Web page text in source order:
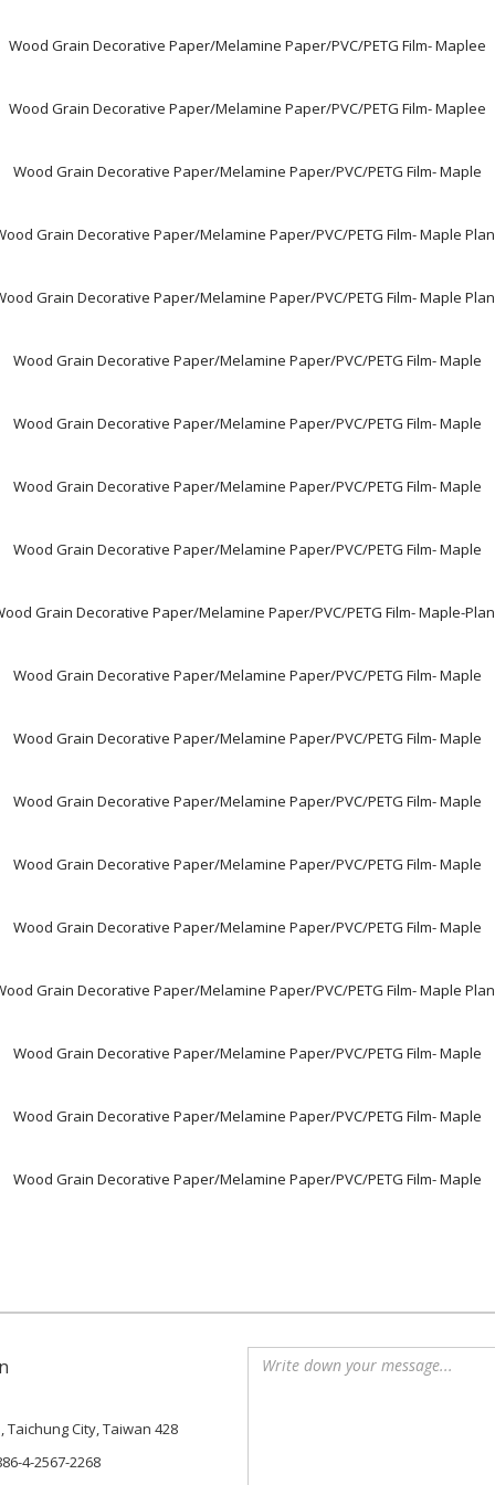
Wood Grain Decorative Paper/Melamine Paper/PVC/PETG Film- Maplee
Wood Grain Decorative Paper/Melamine Paper/PVC/PETG Film- Maplee
Wood Grain Decorative Paper/Melamine Paper/PVC/PETG Film- Maple
Grain Decorative Paper/Melamine Paper/PVC/PETG Film- Maple
Grain Decorative Paper/Melamine Paper/PVC/PETG Film- Maple
Wood Grain Decorative Paper/Melamine Paper/PVC/PETG Film- Maple
Wood Grain Decorative Paper/Melamine Paper/PVC/PETG Film- Maple
Wood Grain Decorative Paper/Melamine Paper/PVC/PETG Film- Maple
Wood Grain Decorative Paper/Melamine Paper/PVC/PETG Film- Maple
Grain Decorative Paper/Melamine Paper/PVC/PETG Film- Maple-
Wood Grain Decorative Paper/Melamine Paper/PVC/PETG Film- Maple
Wood Grain Decorative Paper/Melamine Paper/PVC/PETG Film- Maple
Wood Grain Decorative Paper/Melamine Paper/PVC/PETG Film- Maple
Wood Grain Decorative Paper/Melamine Paper/PVC/PETG Film- Maple
Wood Grain Decorative Paper/Melamine Paper/PVC/PETG Film- Maple
Grain Decorative Paper/Melamine Paper/PVC/PETG Film- Maple
Wood Grain Decorative Paper/Melamine Paper/PVC/PETG Film- Maple
Wood Grain Decorative Paper/Melamine Paper/PVC/PETG Film- Maple
Wood Grain Decorative Paper/Melamine Paper/PVC/PETG Film- Maple
Taichung City, Taiwan 428
4-2567-2268